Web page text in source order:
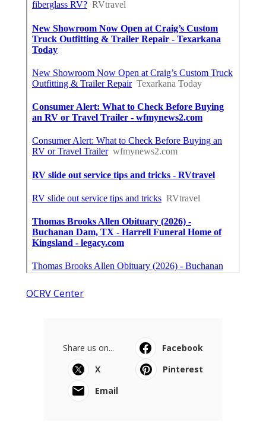
OCRV Center
Share us on...
Facebook
X
Pinterest
Email